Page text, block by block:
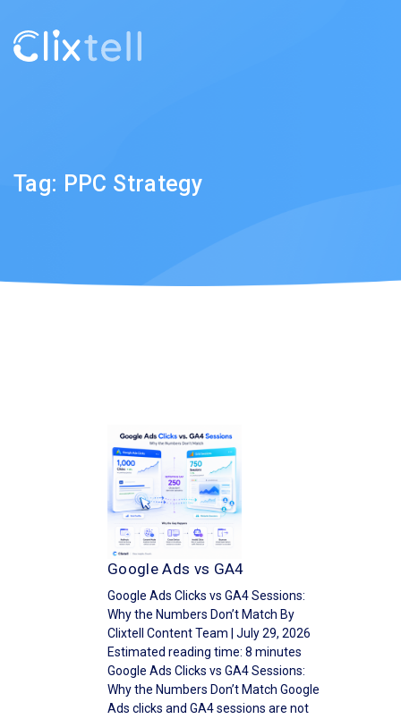
Tag: PPC Strategy
Google Ads vs GA4
Google Ads Clicks vs GA4 Sessions:
Why the Numbers Don’t Match By
Clixtell Content Team | July 29, 2026
Estimated reading time: 8 minutes
Google Ads Clicks vs GA4 Sessions:
Why the Numbers Don’t Match Google
Ads clicks and GA4 sessions are not